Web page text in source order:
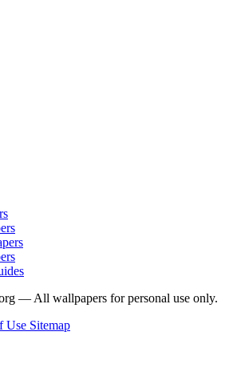
— All wallpapers for personal use only.
Use Sitemap